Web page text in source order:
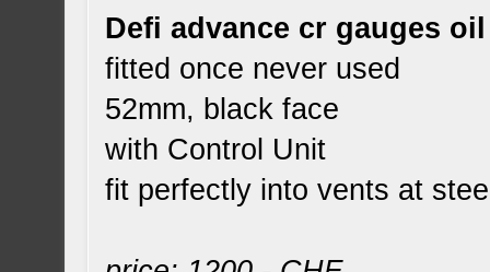
Defi advance cr gauges
fitted once never used
52mm, black face
with Control Unit
fit perfectly into vents at